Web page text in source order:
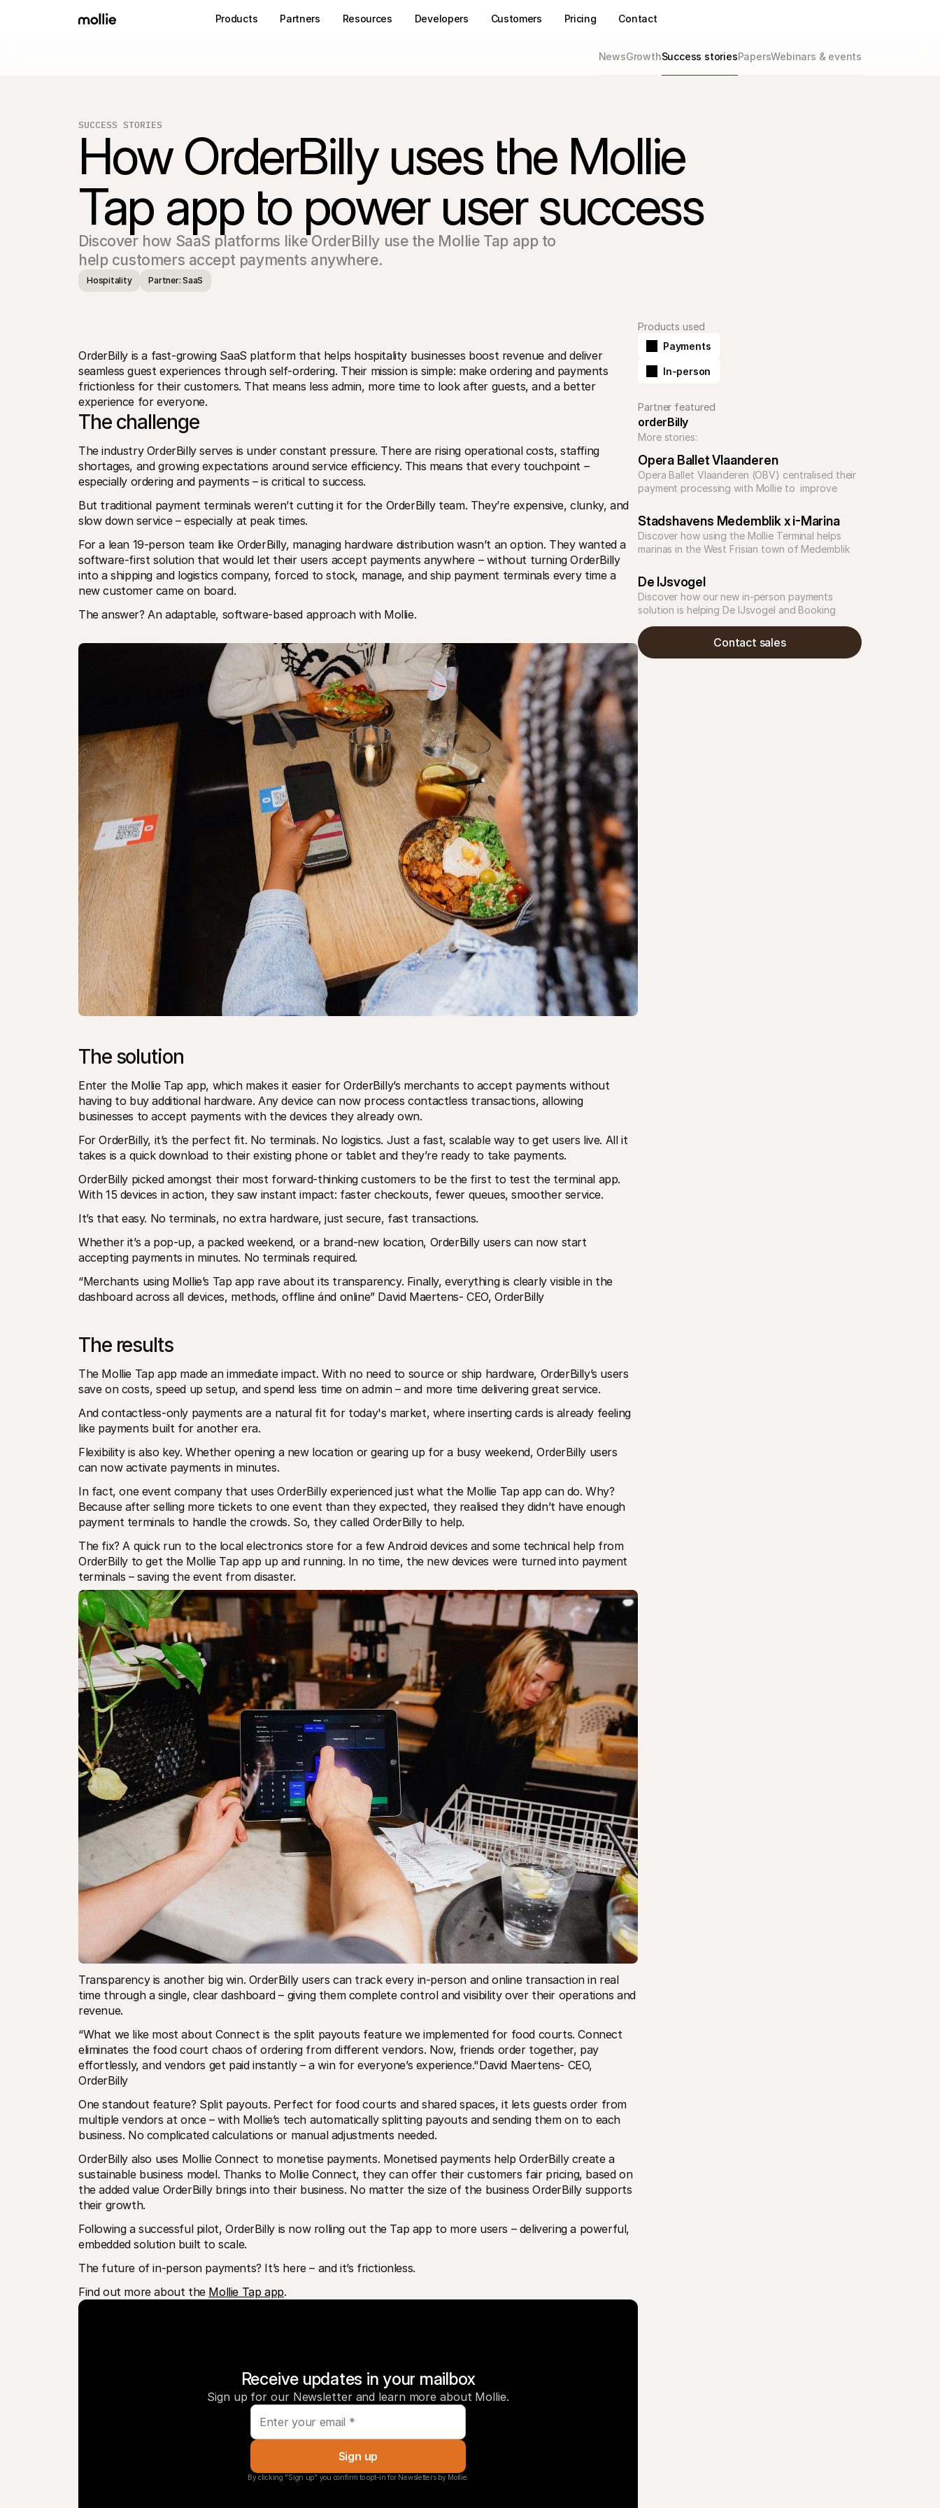
Products Partners Resources Developers Customers Pricing Contact
NewsGrowthSuccess storiesPapersWebinars & events
SUCCESS STORIES
How OrderBilly uses the Mollie
Tap app to power user success
Discover how SaaS platforms like OrderBilly use the Mollie Tap app to
Hospitality Partner: SaaS
OrderBilly is a fast-growing SaaS platform that helps hospitality businesses boost revenue and deliver
seamless guest experiences through self-ordering. Their mission is simple: make ordering and payments
frictionless for their customers. That means less admin, more time to look after guests, and a better
experience for everyone.
The challenge
The industry OrderBilly serves is under constant pressure. There are rising operational costs, staffing
shortages, and growing expectations around service efficiency. This means that every touchpoint –
especially ordering and payments – is critical to success.
But traditional payment terminals weren’t cutting it for the OrderBilly team. They’re expensive, clunky, and
slow down service – especially at peak times.
For a lean 19-person team like OrderBilly, managing hardware distribution wasn’t an option. They wanted a
software-first solution that would let their users accept payments anywhere – without turning OrderBilly
into a shipping and logistics company, forced to stock, manage, and ship payment terminals every time a
new customer came on board.
The answer? An adaptable, software-based approach with Mollie.
The solution
Enter the Mollie Tap app, which makes it easier for OrderBilly’s merchants to accept payments without
having to buy additional hardware. Any device can now process contactless transactions, allowing
businesses to accept payments with the devices they already own.
For OrderBilly, it’s the perfect fit. No terminals. No logistics. Just a fast, scalable way to get users live. All it
takes is a quick download to their existing phone or tablet and they’re ready to take payments.
OrderBilly picked amongst their most forward-thinking customers to be the first to test the terminal app.
With 15 devices in action, they saw instant impact: faster checkouts, fewer queues, smoother service.
It’s that easy. No terminals, no extra hardware, just secure, fast transactions.
Whether it’s a pop-up, a packed weekend, or a brand-new location, OrderBilly users can now start
accepting payments in minutes. No terminals required.
“Merchants using Mollie’s Tap app rave about its transparency. Finally, everything is clearly visible in the
dashboard across all devices, methods, offline ánd online” David Maertens- CEO, OrderBilly
The results
The Mollie Tap app made an immediate impact. With no need to source or ship hardware, OrderBilly’s users
save on costs, speed up setup, and spend less time on admin – and more time delivering great service.
And contactless-only payments are a natural fit for today's market, where inserting cards is already feeling
like payments built for another era.
Flexibility is also key. Whether opening a new location or gearing up for a busy weekend, OrderBilly users
can now activate payments in minutes.
In fact, one event company that uses OrderBilly experienced just what the Mollie Tap app can do. Why?
Because after selling more tickets to one event than they expected, they realised they didn’t have enough
payment terminals to handle the crowds. So, they called OrderBilly to help.
The fix? A quick run to the local electronics store for a few Android devices and some technical help from
OrderBilly to get the Mollie Tap app up and running. In no time, the new devices were turned into payment
terminals – saving the event from disaster.
Transparency is another big win. OrderBilly users can track every in-person and online transaction in real
time through a single, clear dashboard – giving them complete control and visibility over their operations and
revenue.
“What we like most about Connect is the split payouts feature we implemented for food courts. Connect
eliminates the food court chaos of ordering from different vendors. Now, friends order together, pay
effortlessly, and vendors get paid instantly – a win for everyone’s experience."David Maertens- CEO,
OrderBilly
One standout feature? Split payouts. Perfect for food courts and shared spaces, it lets guests order from
multiple vendors at once – with Mollie’s tech automatically splitting payouts and sending them on to each
business. No complicated calculations or manual adjustments needed.
OrderBilly also uses Mollie Connect to monetise payments. Monetised payments help OrderBilly create a
sustainable business model. Thanks to Mollie Connect, they can offer their customers fair pricing, based on
the added value OrderBilly brings into their business. No matter the size of the business OrderBilly supports
their growth.
Following a successful pilot, OrderBilly is now rolling out the Tap app to more users – delivering a powerful,
embedded solution built to scale.
The future of in-person payments? It’s here – and it’s frictionless.
Find out more about the Mollie Tap app.
Receive updates in your mailbox
Sign up for our Newsletter and learn more about Mollie.
Sign up
By clicking "Sign up" you confirm to opt-in for Newsletters by Mollie.
Products used
Payments
In-person
Partner featured
orderBilly
More stories:
Opera Ballet Vlaanderen
Opera Ballet Vlaanderen (OBV) centralised their
payment processing with Mollie to  improve
business.
Stadshavens Medemblik x i-Marina
Discover how using the Mollie Terminal helps
marinas in the West Frisian town of Medemblik
De IJsvogel
Discover how our new in-person payments
solution is helping De IJsvogel and Booking
their customers.
Contact sales